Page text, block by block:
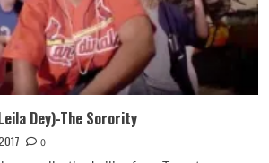
Dey)-The Sorority
0